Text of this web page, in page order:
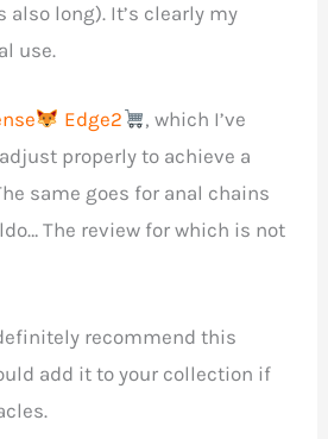
also long). It’s clearly my
use.
Edge2
, which I’ve
properly to achieve a
same goes for anal chains
The review for which is not
recommend this
add it to your collection if